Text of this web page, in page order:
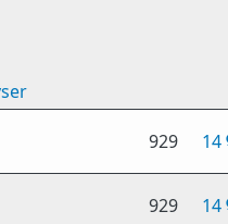
929 14
929 14